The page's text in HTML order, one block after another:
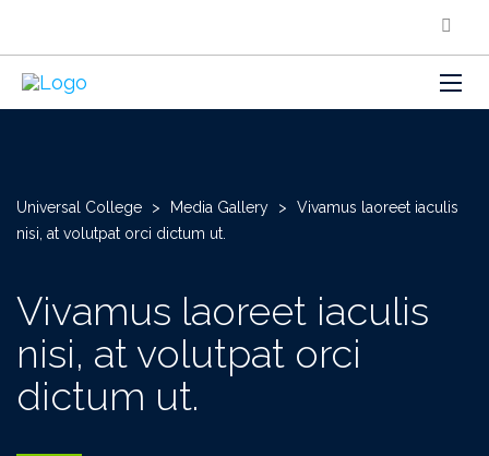
Universal College > Media Gallery >
Vivamus laoreet iaculis
nisi, at volutpat orci dictum ut.
Vivamus laoreet iaculis
nisi, at volutpat orci
dictum ut.